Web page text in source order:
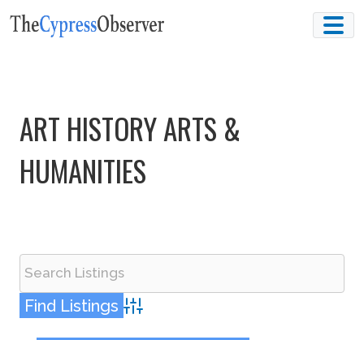
Skip
ART HISTORY ARTS &
HUMANITIES
Advanced Search